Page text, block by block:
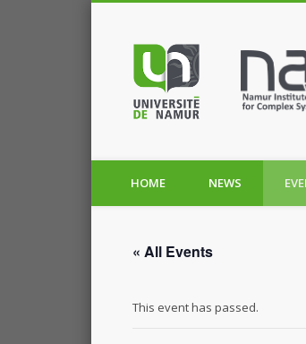
HOME NEWS
« All Events
This event has passed.